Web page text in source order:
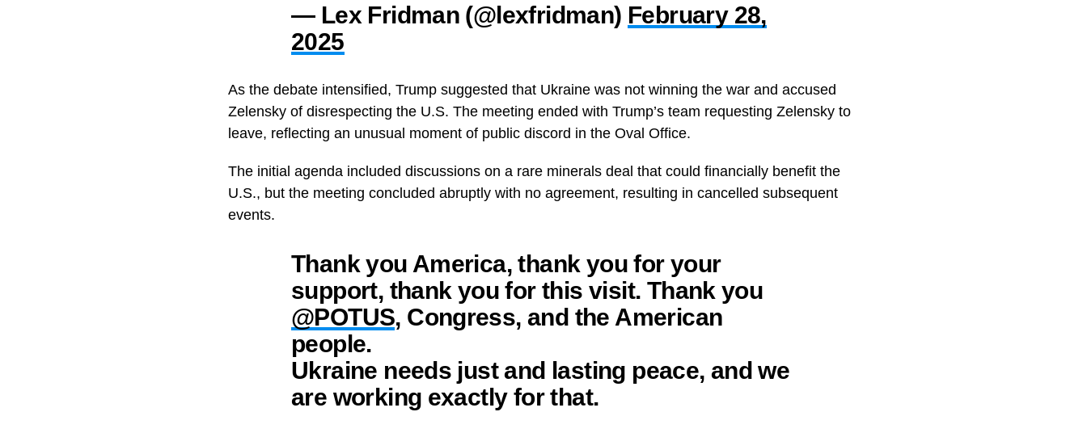
— Lex Fridman (@lexfridman) February 28,
2025
As the debate intensified, Trump suggested that Ukraine was not winning the war and accused
Zelensky of disrespecting the U.S. The meeting ended with Trump’s team requesting Zelensky to
leave, reflecting an unusual moment of public discord in the Oval Office.
The initial agenda included discussions on a rare minerals deal that could financially benefit the
U.S., but the meeting concluded abruptly with no agreement, resulting in cancelled subsequent
events.
Thank you America, thank you for your
support, thank you for this visit. Thank you
@POTUS, Congress, and the American
people.
Ukraine needs just and lasting peace, and we
are working exactly for that.